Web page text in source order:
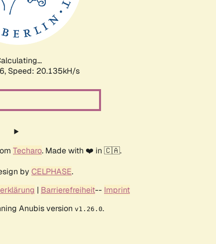
Speed: 20.135kH/s
Techaro. Made with ❤️ in 🇨🇦.
by CELPHASE.
| Barrierefreiheit-- Imprint
Anubis version v1.26.0.